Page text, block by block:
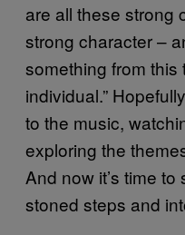
are all these strong
strong character –
something from this
individual.”
to the music,
exploring the
And now it’s time
stoned steps and